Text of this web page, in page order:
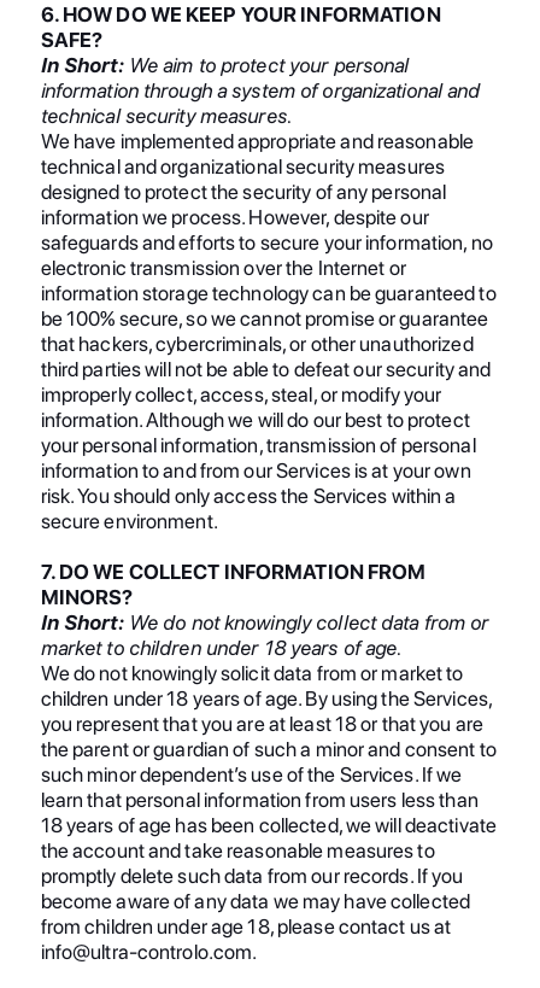
6. HOW DO WE KEEP YOUR INFORMATION
SAFE?
In Short: We aim to protect your personal
information through a system of organizational and
technical security measures.
We have implemented appropriate and reasonable
technical and organizational security measures
designed to protect the security of any personal
information we process. However, despite our
safeguards and efforts to secure your information, no
electronic transmission over the Internet or
information storage technology can be guaranteed to
be 100% secure, so we cannot promise or guarantee
that hackers, cybercriminals, or other unauthorized
third parties will not be able to defeat our security and
improperly collect, access, steal, or modify your
information. Although we will do our best to protect
your personal information, transmission of personal
information to and from our Services is at your own
risk. You should only access the Services within a
secure environment.
7. DO WE COLLECT INFORMATION FROM
MINORS?
In Short:We do not knowingly collect data from or
market to children under 18 years of age.
We do not knowingly solicit data from or market to
children under 18 years of age. By using the Services,
you represent that you are at least 18 or that you are
the parent or guardian of such a minor and consent to
such minor dependent’s use of the Services. If we
learn that personal information from users less than
18 years of age has been collected, we will deactivate
the account and take reasonable measures to
promptly delete such data from our records. If you
become aware of any data we may have collected
from children under age 18, please contact us at
info@ultra-controlo.com.